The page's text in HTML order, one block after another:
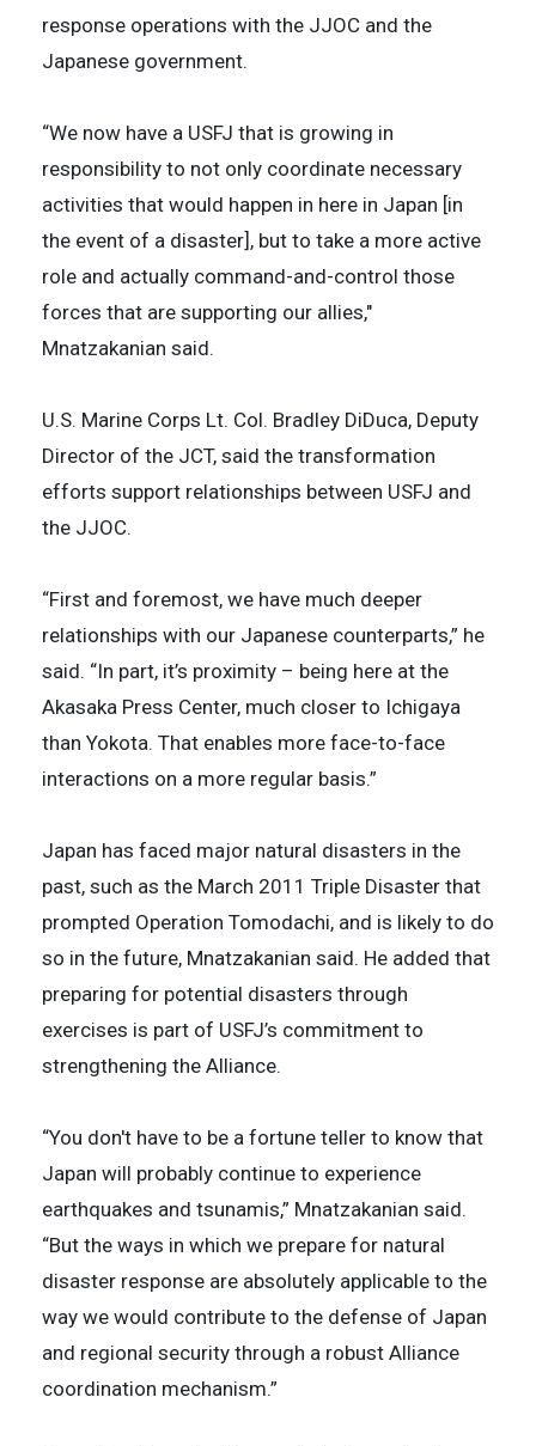
response operations with the JJOC and the
Japanese government.
“We now have a USFJ that is growing in
responsibility to not only coordinate necessary
activities that would happen in here in Japan [in
the event of a disaster], but to take a more active
role and actually command-and-control those
forces that are supporting our allies,"
Mnatzakanian said.
U.S. Marine Corps Lt. Col. Bradley DiDuca, Deputy
Director of the JCT, said the transformation
efforts support relationships between USFJ and
the JJOC.
“First and foremost, we have much deeper
relationships with our Japanese counterparts,” he
said. “In part, it’s proximity – being here at the
Akasaka Press Center, much closer to Ichigaya
than Yokota. That enables more face-to-face
interactions on a more regular basis.”
Japan has faced major natural disasters in the
past, such as the March 2011 Triple Disaster that
prompted Operation Tomodachi, and is likely to do
so in the future, Mnatzakanian said. He added that
preparing for potential disasters through
exercises is part of USFJ’s commitment to
strengthening the Alliance.
“You don't have to be a fortune teller to know that
Japan will probably continue to experience
earthquakes and tsunamis,” Mnatzakanian said.
“But the ways in which we prepare for natural
disaster response are absolutely applicable to the
way we would contribute to the defense of Japan
and regional security through a robust Alliance
coordination mechanism.”